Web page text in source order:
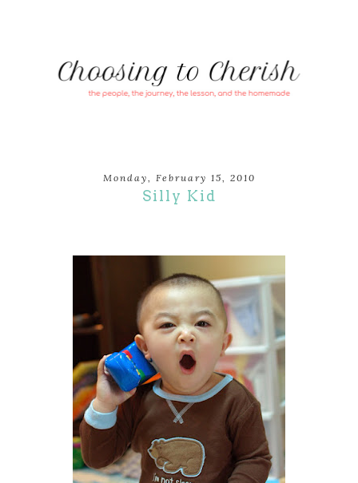
Monday, February 15, 2010
Silly Kid